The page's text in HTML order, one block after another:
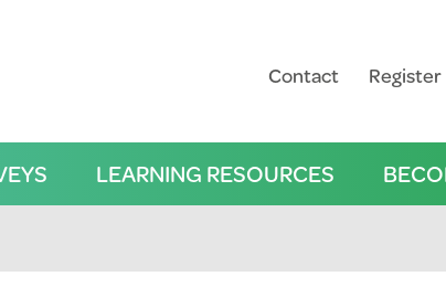
LEARNING RESOURCES
Contact Register